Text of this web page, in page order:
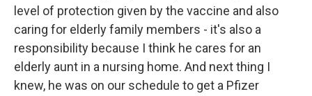
level of protection given by the vaccine and also
caring for elderly family members - it's also a
responsibility because I think he cares for an
elderly aunt in a nursing home. And next thing I
knew, he was on our schedule to get a Pfizer